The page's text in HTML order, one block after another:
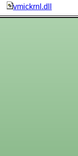
vmickrnl.dll